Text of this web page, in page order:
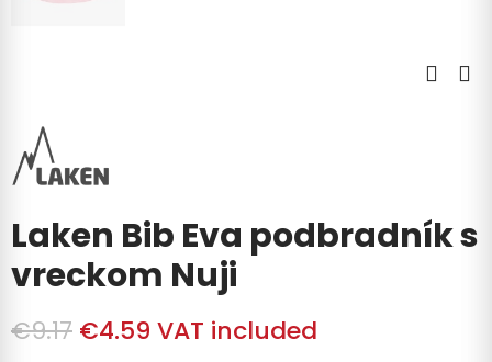
Laken Bib Eva podbradník s
vreckom Nuji
€9.17 €4.59 VAT included